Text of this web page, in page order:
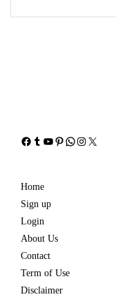
Facebook
Tumblr
YouTube
Pinterest
WhatsApp
Instagram
X
Home
Sign up
Login
About Us
Contact
Term of Use
Disclaimer